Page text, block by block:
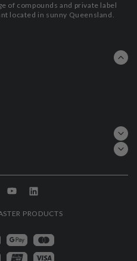
of compounds and private label
located in sunny Queensland.
YouTubeLinkedin
PRODUCTS